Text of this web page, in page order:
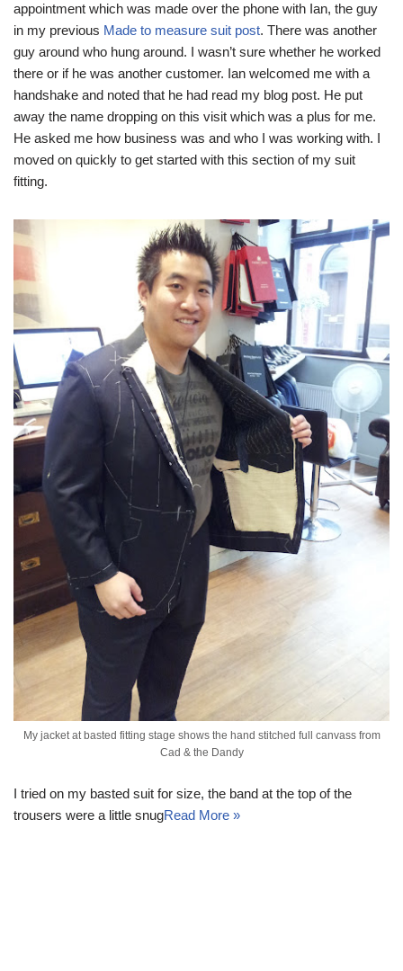
appointment which was made over the phone with Ian, the guy
in my previous Made to measure suit post. There was another
guy around who hung around. I wasn’t sure whether he worked
there or if he was another customer. Ian welcomed me with a
handshake and noted that he had read my blog post. He put
away the name dropping on this visit which was a plus for me.
He asked me how business was and who I was working with. I
moved on quickly to get started with this section of my suit
fitting.
My jacket at basted fitting stage shows the hand stitched full canvass from
Cad & the Dandy
I tried on my basted suit for size, the band at the top of the
trousers were a little snugRead More »